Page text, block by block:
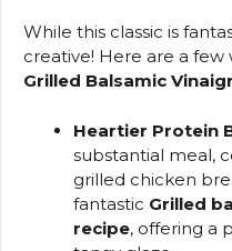
While this classic is
creative! Here are a
Grilled Balsamic
Heartier Protein
substantial meal,
grilled chicken
fantastic Grilled
recipe, offering a